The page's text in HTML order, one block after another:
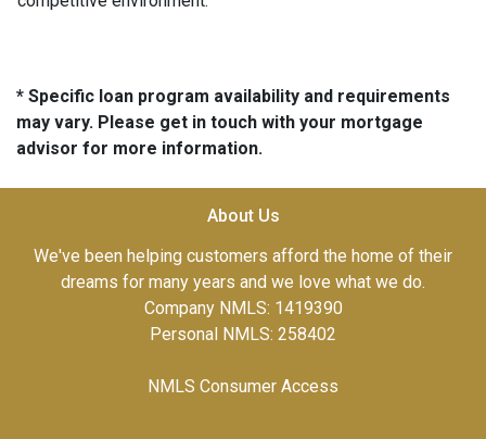
* Specific loan program availability and requirements
may vary. Please get in touch with your mortgage
advisor for more information.
About Us
We've been helping customers afford the home of their
dreams for many years and we love what we do.
Company NMLS: 1419390
Personal NMLS: 258402
NMLS Consumer Access